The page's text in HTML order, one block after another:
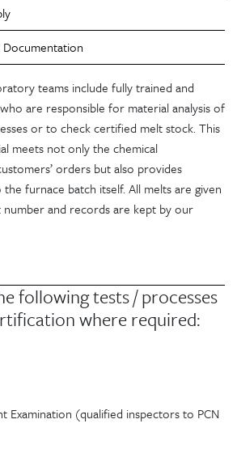
Documentation
teams include fully trained and
are responsible for material analysis of
or to check certified melt stock. This
meets not only the chemical
orders but also provides
furnace batch itself. All melts are given
and records are kept by our
following tests / processes
where required:
Examination (qualified inspectors to PCN